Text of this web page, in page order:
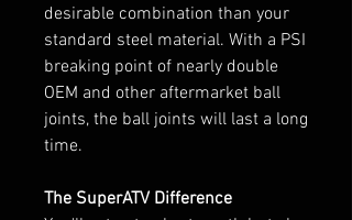
desirable combination than your
standard steel material. With a PSI
breaking point of nearly double
OEM and other aftermarket ball
joints, the ball joints will last a long
time.
The SuperATV Difference